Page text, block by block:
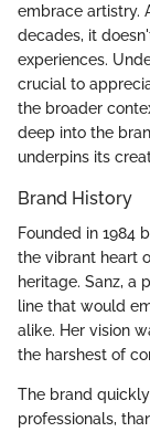
embrace artistry.
decades, it
experiences.
crucial to
the broader
deep into the
underpins its
Brand History
Founded in 1984
the vibrant heart
heritage. Sanz, a
line that would
alike. Her vision
the harshest of
The brand
professionals,